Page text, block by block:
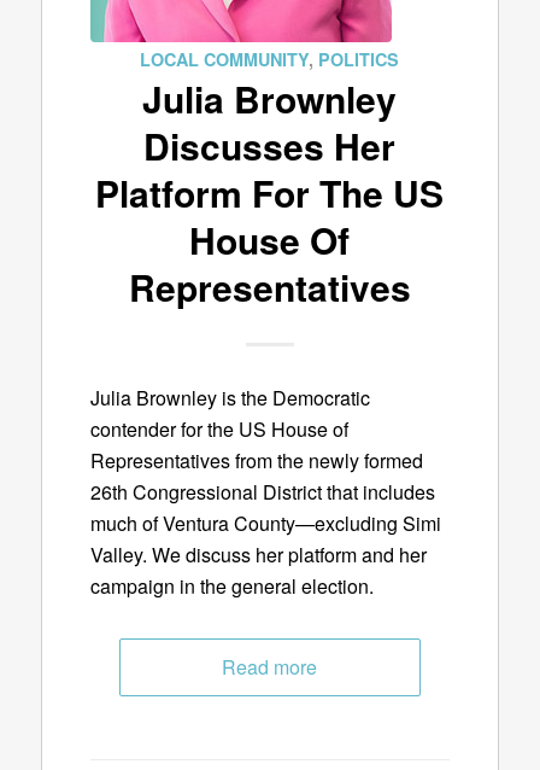
LOCAL COMMUNITY, POLITICS
Julia Brownley
Discusses Her
Platform For The US
House Of
Representatives
Julia Brownley is the Democratic
contender for the US House of
Representatives from the newly formed
26th Congressional District that includes
much of Ventura County—excluding Simi
Valley. We discuss her platform and her
campaign in the general election.
Read more